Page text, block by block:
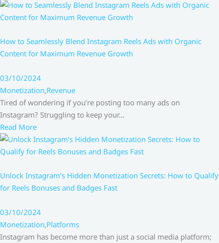
How to Seamlessly Blend Instagram Reels Ads with Organic
Content for Maximum Revenue Growth
03/10/2024
Monetization,Revenue
Tired of wondering if you’re posting too many ads on
Instagram? Struggling to keep your…
Read More
Unlock Instagram’s Hidden Monetization Secrets: How to Qualify
for Reels Bonuses and Badges Fast
03/10/2024
Monetization,Platforms
Instagram has become more than just a social media platform;